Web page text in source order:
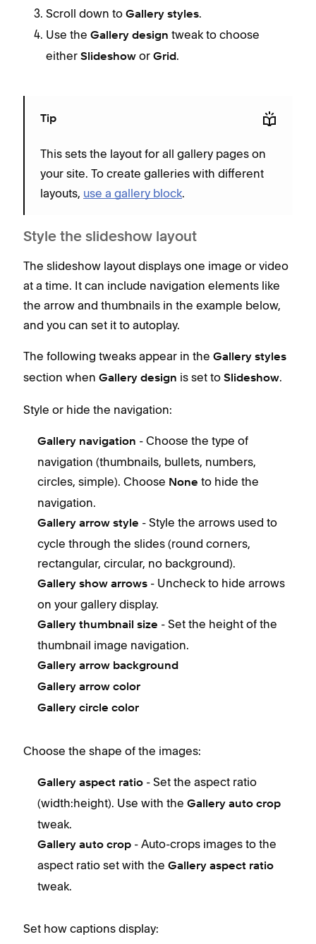
Scroll down to Gallery styles.
Use the Gallery design tweak to choose
either Slideshow or Grid.
Tip
This sets the layout for all gallery pages on
your site. To create galleries with different
layouts, use a gallery block.
Style the slideshow layout
The slideshow layout displays one image or video
at a time. It can include navigation elements like
the arrow and thumbnails in the example below,
and you can set it to autoplay.
The following tweaks appear in the Gallery styles
section when Gallery design is set to Slideshow.
Style or hide the navigation:
Gallery navigation - Choose the type of
navigation (thumbnails, bullets, numbers,
circles, simple). Choose None to hide the
navigation.
Gallery arrow style - Style the arrows used to
cycle through the slides (round corners,
rectangular, circular, no background).
Gallery show arrows - Uncheck to hide arrows
on your gallery display.
Gallery thumbnail size - Set the height of the
thumbnail image navigation.
Gallery arrow background
Gallery arrow color
Gallery circle color
Choose the shape of the images:
Gallery aspect ratio - Set the aspect ratio
(width:height). Use with the Gallery auto crop
tweak.
Gallery auto crop - Auto-crops images to the
aspect ratio set with the Gallery aspect ratio
tweak.
Set how captions display: